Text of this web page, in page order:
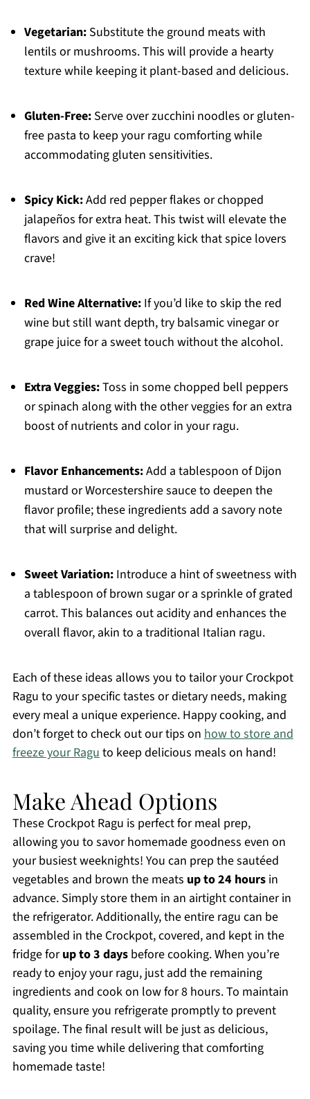
Vegetarian:Substitute the ground meats with
lentils or mushrooms. This will provide a hearty
texture while keeping it plant-based and delicious.
Gluten-Free:Serve over zucchini noodles or gluten-
free pasta to keep your ragu comforting while
accommodating gluten sensitivities.
Spicy Kick:Add red pepper flakes or chopped
jalapeños for extra heat. This twist will elevate the
flavors and give it an exciting kick that spice lovers
crave!
Red Wine Alternative:If you’d like to skip the red
wine but still want depth, try balsamic vinegar or
grape juice for a sweet touch without the alcohol.
Extra Veggies:Toss in some chopped bell peppers
or spinach along with the other veggies for an extra
boost of nutrients and color in your ragu.
Flavor Enhancements:Add a tablespoon of Dijon
mustard or Worcestershire sauce to deepen the
flavor profile; these ingredients add a savory note
that will surprise and delight.
Sweet Variation:Introduce a hint of sweetness with
a tablespoon of brown sugar or a sprinkle of grated
carrot. This balances out acidity and enhances the
overall flavor, akin to a traditional Italian ragu.
Each of these ideas allows you to tailor your Crockpot
Ragu to your specific tastes or dietary needs, making
every meal a unique experience. Happy cooking, and
don’t forget to check out our tips on how to store and
freeze your Raguto keep delicious meals on hand!
Make Ahead Options
These Crockpot Ragu is perfect for meal prep,
allowing you to savor homemade goodness even on
your busiest weeknights! You can prep the sautéed
vegetables and brown the meats up to 24 hoursin
advance. Simply store them in an airtight container in
the refrigerator. Additionally, the entire ragu can be
assembled in the Crockpot, covered, and kept in the
fridge forup to 3 daysbefore cooking. When you’re
ready to enjoy your ragu, just add the remaining
ingredients and cook on low for 8 hours. To maintain
quality, ensure you refrigerate promptly to prevent
spoilage. The final result will be just as delicious,
saving you time while delivering that comforting
homemade taste!